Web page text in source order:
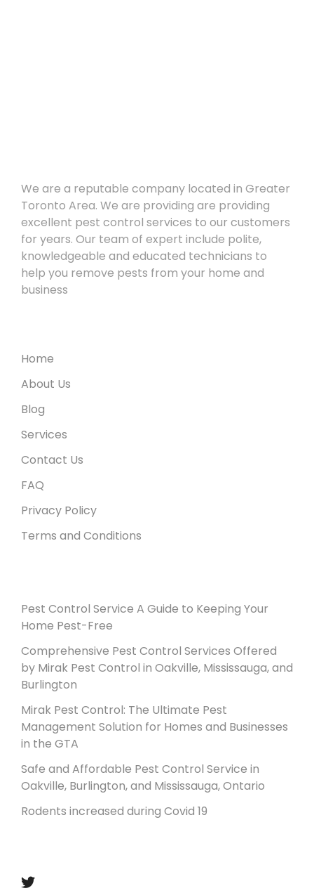
We are a reputable company located in Greater
Toronto Area. We are providing are providing
excellent pest control services to our customers
for years. Our team of expert include polite,
knowledgeable and educated technicians to
help you remove pests from your home and
business
Home
About Us
Blog
Services
Contact Us
FAQ
Privacy Policy
Terms and Conditions
Pest Control Service A Guide to Keeping Your
Home Pest-Free
Comprehensive Pest Control Services Offered
by Mirak Pest Control in Oakville, Mississauga, and
Burlington
Mirak Pest Control: The Ultimate Pest
Management Solution for Homes and Businesses
in the GTA
Safe and Affordable Pest Control Service in
Oakville, Burlington, and Mississauga, Ontario
Rodents increased during Covid 19